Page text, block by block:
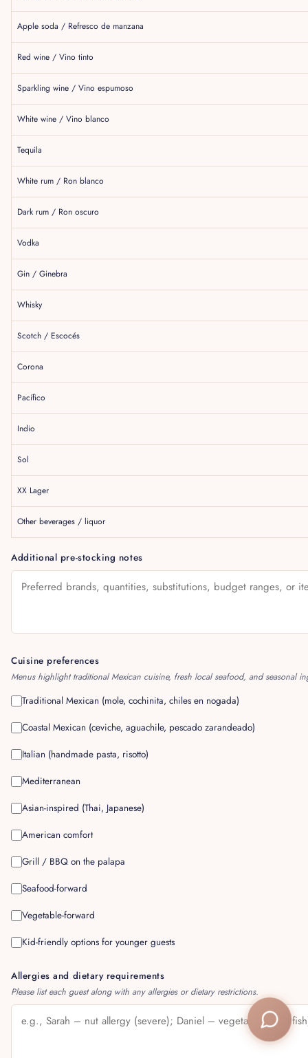
Apple soda / Refresco de manzana
Red wine / Vino tinto
Sparkling wine / Vino espumoso
White wine / Vino blanco
Tequila
White rum / Ron blanco
Dark rum / Ron oscuro
Vodka
Gin / Ginebra
Whisky
Scotch / Escocés
Corona
Pacífico
Indio
Sol
XX Lager
Other beverages / liquor
Additional pre-stocking notes
Cuisine preferences
Menus highlight traditional Mexican cuisine, fresh local seafood, and seasonal
Traditional Mexican (mole, cochinita, chiles en nogada)
Coastal Mexican (ceviche, aguachile, pescado zarandeado)
Italian (handmade pasta, risotto)
Mediterranean
Asian-inspired (Thai, Japanese)
American comfort
Grill / BBQ on the palapa
Seafood-forward
Vegetable-forward
Kid-friendly options for younger guests
Allergies and dietary requirements
Please list each guest along with any allergies or dietary restrictions.